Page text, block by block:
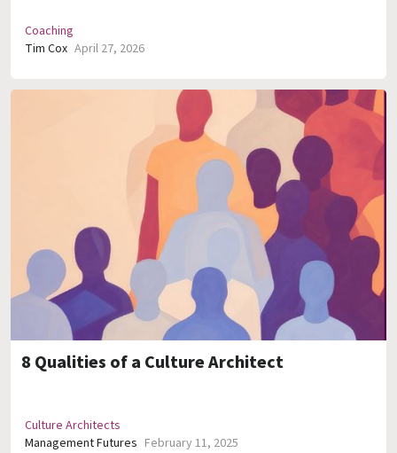
Coaching
Tim Cox April 27, 2026
8 Qualities of a Culture Architect
Culture Architects
Management Futures February 11, 2025